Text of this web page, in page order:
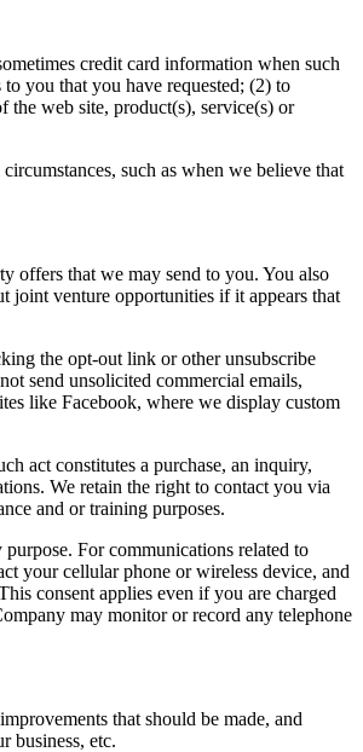
credit card information when such
you that you have requested; (2) to
the web site, product(s), service(s) or
such as when we believe that
offers that we may send to you. You also
joint venture opportunities if it appears that
the opt-out link or other unsubscribe
send unsolicited commercial emails,
like Facebook, where we display custom
act constitutes a purchase, an inquiry,
We retain the right to contact you via
and or training purposes.
For communications related to
your cellular phone or wireless device, and
consent applies even if you are charged
may monitor or record any telephone
that should be made, and
business, etc.